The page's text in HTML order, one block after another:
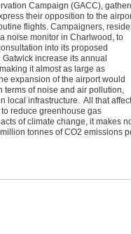
Campaign (GACC),
their opposition to the
flights. Campaigners,
noise monitor in Charlwood, to
into its proposed
increase its annual
it almost as large as
expansion of the airport would
terms of noise and air pollution,
local infrastructure. All that
reduce greenhouse gas
of climate change, it makes
tonnes of CO2 emissions